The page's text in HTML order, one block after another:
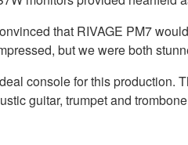
that RIVAGE PM7
but we were both
console for this production.
guitar, trumpet and